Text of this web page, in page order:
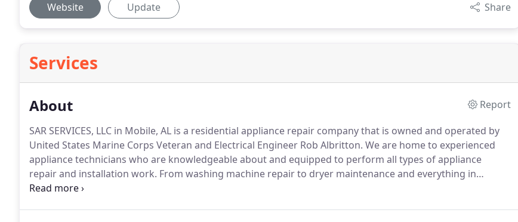
Website Update Share
Services
About
Report
SAR SERVICES, LLC in Mobile, AL is a residential appliance repair company that is owned and operated by
United States Marine Corps Veteran and Electrical Engineer Rob Albritton. We are home to experienced
appliance technicians who are knowledgeable about and equipped to perform all types of appliance
repair and installation work. From washing machine repair to dryer maintenance and everything in
between, trust that you can count on our team to be of service to you.